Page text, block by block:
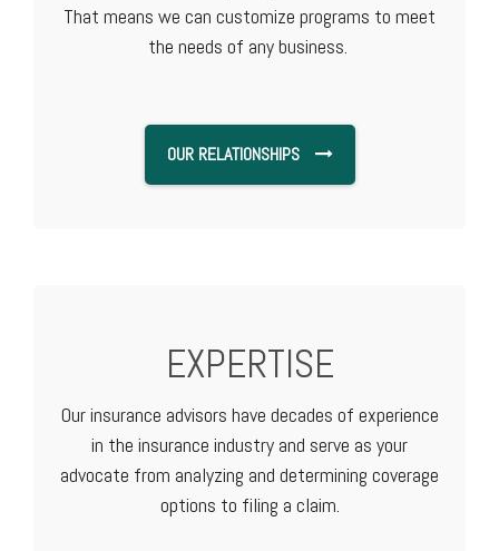
That means we can customize programs to meet
the needs of any business.
OUR RELATIONSHIPS
EXPERTISE
Our insurance advisors have decades of experience
in the insurance industry and serve as your
advocate from analyzing and determining coverage
options to filing a claim.